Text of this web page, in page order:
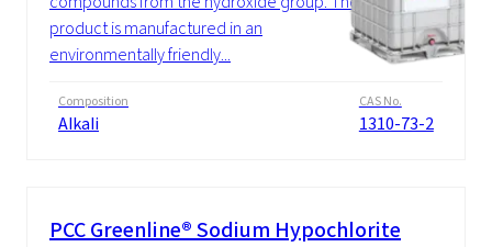
product is manufactured in an
environmentally friendly...
Composition
Alkali
CAS No.
1310-73-2
PCC Greenline® Sodium Hypochlorite